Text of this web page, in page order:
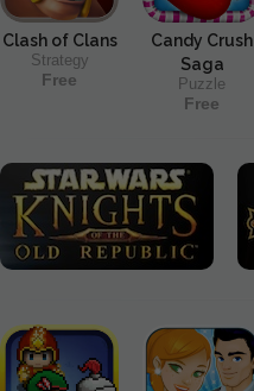
Clash of Clans
Strategy
Free
Candy Crush
Saga
Puzzle
Free